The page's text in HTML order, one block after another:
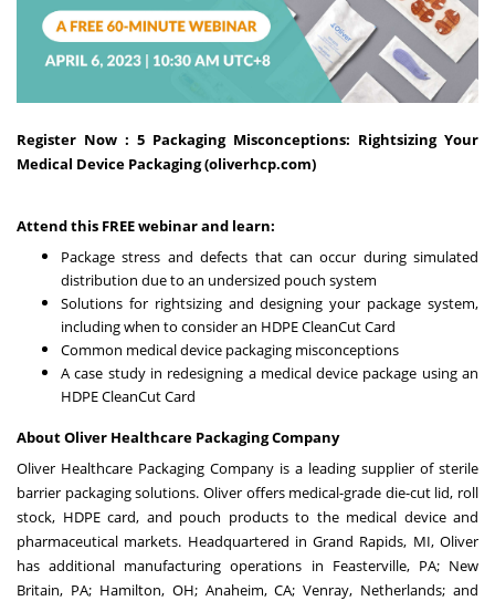
Register Now : 5 Packaging Misconceptions: Rightsizing Your
Medical Device Packaging (oliverhcp.com)
Attend this FREE webinar and learn:
Package stress and defects that can occur during simulated
distribution due to an undersized pouch system
Solutions for rightsizing and designing your package system,
including when to consider an HDPE CleanCut Card
Common medical device packaging misconceptions
A case study in redesigning a medical device package using an
HDPE CleanCut Card
About Oliver Healthcare Packaging Company
Oliver Healthcare Packaging Company is a leading supplier of sterile
barrier packaging solutions. Oliver offers medical-grade die-cut lid, roll
stock, HDPE card, and pouch products to the medical device and
pharmaceutical markets. Headquartered in Grand Rapids, MI, Oliver
has additional manufacturing operations in Feasterville, PA; New
Britain, PA; Hamilton, OH; Anaheim, CA; Venray, Netherlands; and